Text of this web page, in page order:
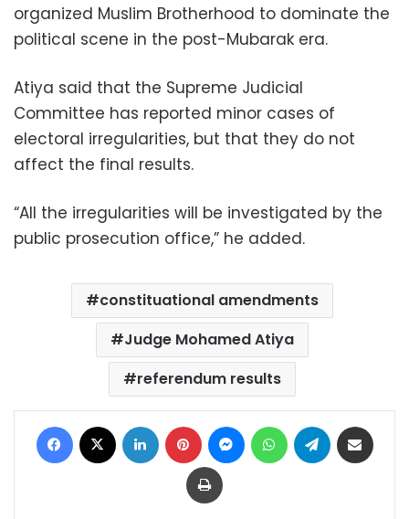
organized Muslim Brotherhood to dominate the
political scene in the post-Mubarak era.
Atiya said that the Supreme Judicial
Committee has reported minor cases of
electoral irregularities, but that they do not
affect the final results.
“All the irregularities will be investigated by the
public prosecution office,” he added.
constituational amendments
Judge Mohamed Atiya
referendum results
Facebook LinkedIn Pinterest MessengerWhatsAppTelegram
Print